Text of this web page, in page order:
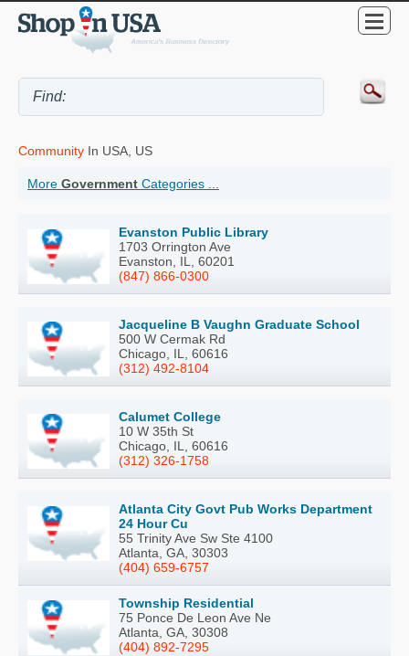
Community In USA, US
More Government Categories ...
Evanston Public Library
1703 Orrington Ave
Evanston, IL, 60201
(847) 866-0300
Jacqueline B Vaughn Graduate School
500 W Cermak Rd
Chicago, IL, 60616
(312) 492-8104
Calumet College
10 W 35th St
Chicago, IL, 60616
(312) 326-1758
Atlanta City Govt Pub Works Department
24 Hour Cu
55 Trinity Ave Sw Ste 4100
Atlanta, GA, 30303
(404) 659-6757
Township Residential
75 Ponce De Leon Ave Ne
Atlanta, GA, 30308
(404) 892-7295